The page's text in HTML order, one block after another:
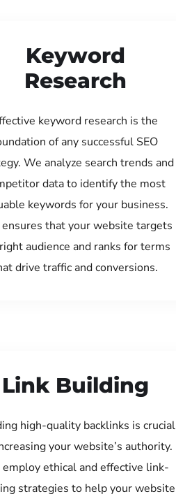
Keyword
Research
keyword research is the
of any successful SEO
We analyze search trends and
data to identify the most
keywords for your business.
that your website targets
audience and ranks for terms
drive traffic and conversions.
Link Building
high-quality backlinks is crucial
your website’s authority.
ethical and effective link-
strategies to help your website